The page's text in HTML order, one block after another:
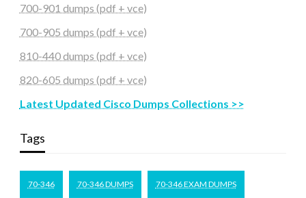
700-901 dumps (pdf + vce)
700-905 dumps (pdf + vce)
810-440 dumps (pdf + vce)
820-605 dumps (pdf + vce)
Latest Updated Cisco Dumps Collections >>
Tags
70-346 70-346 DUMPS 70-346 EXAM DUMPS